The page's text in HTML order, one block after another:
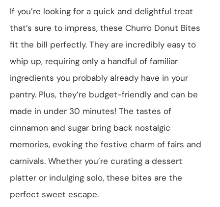
If you’re looking for a quick and delightful treat
that’s sure to impress, these Churro Donut Bites
fit the bill perfectly. They are incredibly easy to
whip up, requiring only a handful of familiar
ingredients you probably already have in your
pantry. Plus, they’re budget-friendly and can be
made in under 30 minutes! The tastes of
cinnamon and sugar bring back nostalgic
memories, evoking the festive charm of fairs and
carnivals. Whether you’re curating a dessert
platter or indulging solo, these bites are the
perfect sweet escape.